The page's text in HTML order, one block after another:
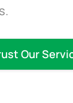
Our